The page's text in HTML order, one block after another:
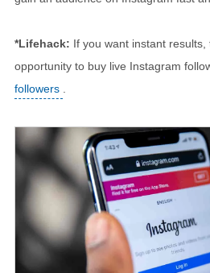
*Lifehack: If you want instant results,
opportunity to buy live Instagram
followers